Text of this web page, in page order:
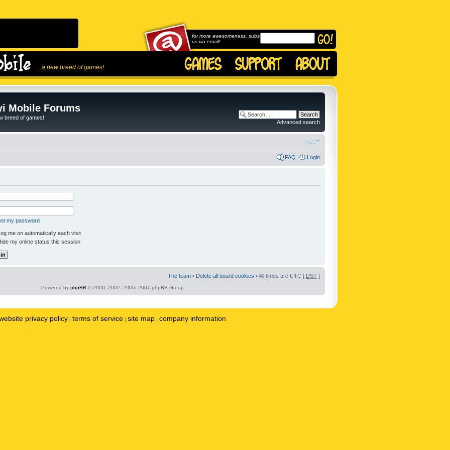
...a new breed of games!
for more awesomeness, subscribe to
us via email!
Mobile Forums
breed of games!
Advanced search
FAQ Login
my password
me on automatically each visit
my online status this session
The team • Delete all board cookies • All times are UTC [ DST ]
Powered by phpBB © 2000, 2002, 2005, 2007 phpBB Group
privacy policy | terms of service | site map | company information